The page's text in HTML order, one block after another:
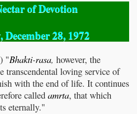
of Devotion
December 28, 1972
"Bhakti-rasa, however, the
transcendental loving service of
with the end of life. It continues
called amrta, that which
eternally."